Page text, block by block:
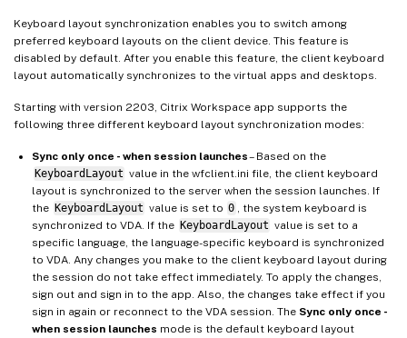
Keyboard layout synchronization enables you to switch among
preferred keyboard layouts on the client device. This feature is
disabled by default. After you enable this feature, the client keyboard
layout automatically synchronizes to the virtual apps and desktops.
Starting with version 2203, Citrix Workspace app supports the
following three different keyboard layout synchronization modes:
Sync only once - when session launches– Based on the
KeyboardLayout value in the wfclient.ini file, the client keyboard
layout is synchronized to the server when the session launches. If
the KeyboardLayout value is set to 0
, the system keyboard is
synchronized to VDA. If the KeyboardLayout value is set to a
specific language, the language-specific keyboard is synchronized
to VDA. Any changes you make to the client keyboard layout during
the session do not take effect immediately. To apply the changes,
sign out and sign in to the app. Also, the changes take effect if you
sign in again or reconnect to the VDA session. The Sync only once -
when session launches mode is the default keyboard layout